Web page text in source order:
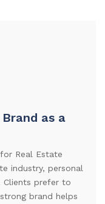
as a
Real Estate
industry, personal
Clients prefer to
brand helps